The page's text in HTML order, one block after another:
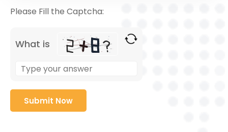
Please Fill the Captcha:
What is